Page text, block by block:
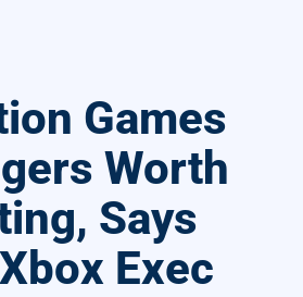
Games
Worth
Says
Exec